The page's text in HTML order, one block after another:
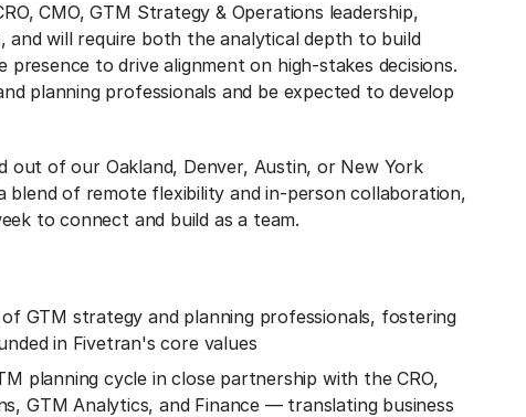
CMO, GTM Strategy & Operations leadership,
and will require both the analytical depth to build
to drive alignment on high-stakes decisions.
planning professionals and be expected to develop
out of our Oakland, Denver, Austin, or New York
blend of remote flexibility and in-person collaboration,
to connect and build as a team.
GTM strategy and planning professionals, fostering
in Fivetran's core values
planning cycle in close partnership with the CRO,
GTM Analytics, and Finance — translating business